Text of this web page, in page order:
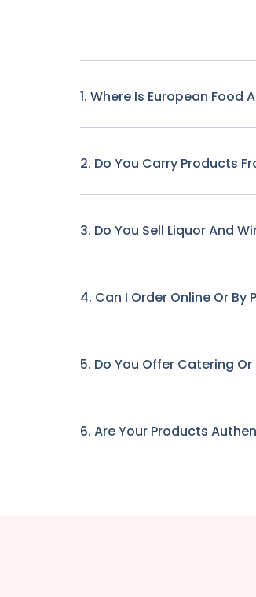
1. Where Is European Food
2. Do You Carry Products
3. Do You Sell Liquor And
4. Can I Order Online Or By
5. Do You Offer Catering Or
6. Are Your Products